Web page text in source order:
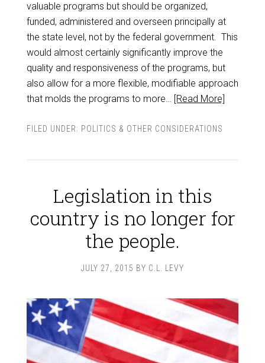
valuable programs but should be organized,
funded, administered and overseen principally at
the state level, not by the federal government. This
would almost certainly significantly improve the
quality and responsiveness of the programs, but
also allow for a more flexible, modifiable approach
that molds the programs to more… [Read More]
FILED UNDER: POLITICS & OTHER CONSIDERATIONS
Legislation in this
country is no longer for
the people.
JULY 27, 2015 BY C.L. LEVY